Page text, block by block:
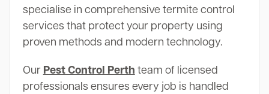
specialise in comprehensive termite control
services that protect your property using
proven methods and modern technology.
Our Pest Control Perth team of licensed
professionals ensures every job is handled